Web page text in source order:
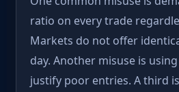
ratio on every trade
Markets do not offer
day. Another misuse is
justify poor entries. A third